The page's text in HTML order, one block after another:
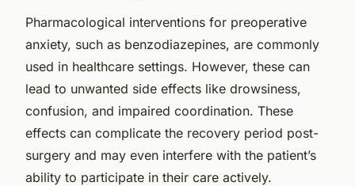
Pharmacological interventions for preoperative
anxiety, such as benzodiazepines, are commonly
used in healthcare settings. However, these can
lead to unwanted side effects like drowsiness,
confusion, and impaired coordination. These
effects can complicate the recovery period post-
surgery and may even interfere with the patient’s
ability to participate in their care actively.